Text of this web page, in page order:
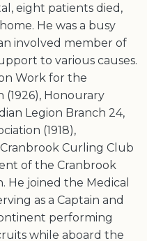
eight patients died,
He was a busy
involved member of
to various causes.
Work for the
(1926), Honourary
Legion Branch 24,
(1918),
Curling Club
of the Cranbrook
He joined the Medical
as a Captain and
performing
while aboard the